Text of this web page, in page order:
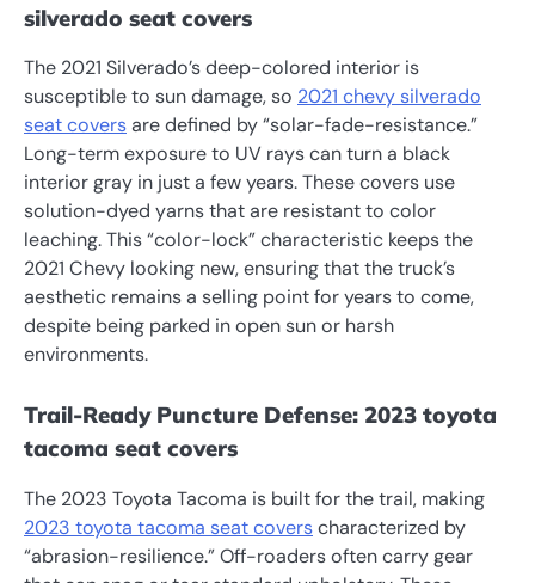
silverado seat covers
The 2021 Silverado’s deep-colored interior is
susceptible to sun damage, so 2021 chevy silverado
seat coversare defined by “solar-fade-resistance.”
Long-term exposure to UV rays can turn a black
interior gray in just a few years. These covers use
solution-dyed yarns that are resistant to color
leaching. This “color-lock” characteristic keeps the
2021 Chevy looking new, ensuring that the truck’s
aesthetic remains a selling point for years to come,
despite being parked in open sun or harsh
environments.
Trail-Ready Puncture Defense: 2023 toyota
tacoma seat covers
The 2023 Toyota Tacoma is built for the trail, making
2023 toyota tacoma seat coverscharacterized by
“abrasion-resilience.” Off-roaders often carry gear